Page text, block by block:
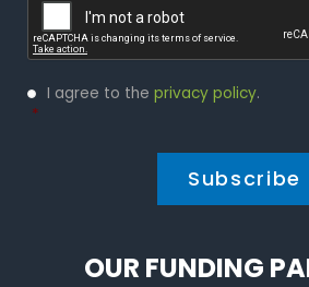
Privacy
Policy
I agree to the privacy policy.
*
OUR FUNDING